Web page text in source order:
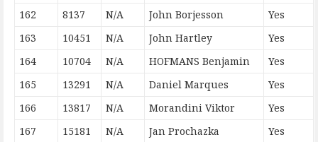
162 8137 N/A John Borjesson
Yes
163
10451 N/A John Hartley
Yes
164
10704 N/A HOFMANS Benjamin
Yes
165
13291 N/A Daniel Marques
Yes
166
13817 N/A Morandini Viktor
Yes
167
15181 N/A Jan Prochazka
Yes